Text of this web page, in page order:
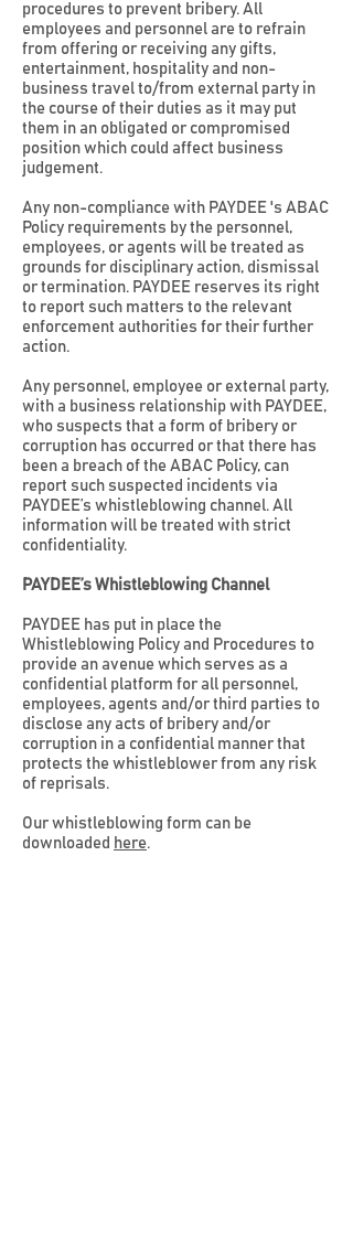
procedures to prevent bribery. All
employees and personnel are to refrain
from offering or receiving any gifts,
entertainment, hospitality and non-
business travel to/from external party in
the course of their duties as it may put
them in an obligated or compromised
position which could affect business
judgement.
Any non-compliance with PAYDEE 's ABAC
Policy requirements by the personnel,
employees, or agents will be treated as
grounds for disciplinary action, dismissal
or termination. PAYDEE reserves its right
to report such matters to the relevant
enforcement authorities for their further
action.
Any personnel, employee or external party,
with a business relationship with PAYDEE,
who suspects that a form of bribery or
corruption has occurred or that there has
been a breach of the ABAC Policy, can
report such suspected incidents via
PAYDEE’s whistleblowing channel. All
information will be treated with strict
confidentiality.
PAYDEE’s Whistleblowing Channel
PAYDEE has put in place the
Whistleblowing Policy and Procedures to
provide an avenue which serves as a
confidential platform for all personnel,
employees, agents and/or third parties to
disclose any acts of bribery and/or
corruption in a confidential manner that
protects the whistleblower from any risk
of reprisals.
Our whistleblowing form can be
downloaded here.